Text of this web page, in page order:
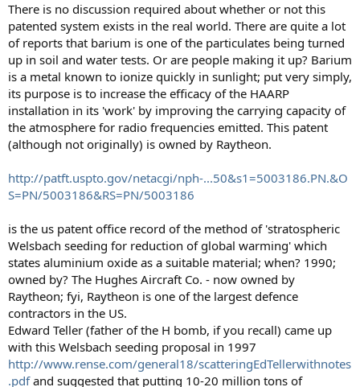
There is no discussion required about whether or not this
patented system exists in the real world. There are quite a lot
of reports that barium is one of the particulates being turned
up in soil and water tests. Or are people making it up? Barium
is a metal known to ionize quickly in sunlight; put very simply,
its purpose is to increase the efficacy of the HAARP
installation in its 'work' by improving the carrying capacity of
the atmosphere for radio frequencies emitted. This patent
(although not originally) is owned by Raytheon.
http://patft.uspto.gov/netacgi/nph-...50&s1=5003186.PN.&O
S=PN/5003186&RS=PN/5003186
is the us patent office record of the method of 'stratospheric
Welsbach seeding for reduction of global warming' which
states aluminium oxide as a suitable material; when? 1990;
owned by? The Hughes Aircraft Co. - now owned by
Raytheon; fyi, Raytheon is one of the largest defence
contractors in the US.
Edward Teller (father of the H bomb, if you recall) came up
with this Welsbach seeding proposal in 1997
http://www.rense.com/general18/scatteringEdTellerwithnotes
.pdfand suggested that putting 10-20 million tons of